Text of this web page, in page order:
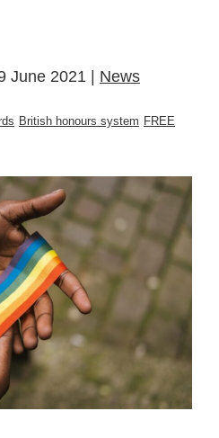
June 2021 | News
British honours system FREE